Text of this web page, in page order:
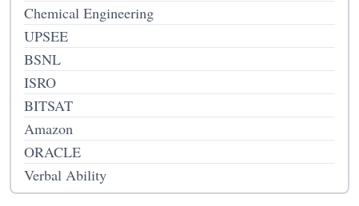
Chemical Engineering
UPSEE
BSNL
ISRO
BITSAT
Amazon
ORACLE
Verbal Ability